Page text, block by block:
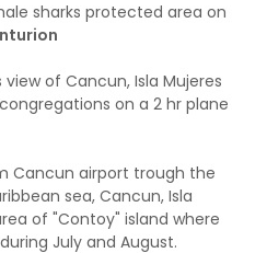
sharks protected area on
of Cancun, Isla Mujeres
on a 2 hr plane
Cancun airport trough the
sea, Cancun, Isla
of "Contoy" island where
July and August.